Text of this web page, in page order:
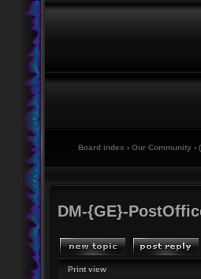
Board index ‹ Our Community ‹
DM-{GE}-
Print view